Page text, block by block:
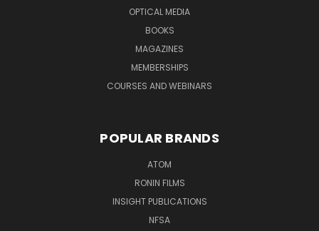
OPTICAL MEDIA
BOOKS
MAGAZINES
MEMBERSHIPS
COURSES AND WEBINARS
POPULAR BRANDS
ATOM
RONIN FILMS
INSIGHT PUBLICATIONS
NFSA